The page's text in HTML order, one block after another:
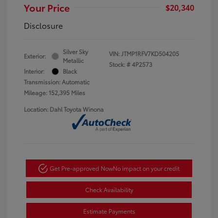
Your Price
$20,340
Disclosure
Exterior:
Silver Sky
Metallic
Interior:
Black
Transmission: Automatic
Mileage: 152,395 Miles
VIN:JTMP1RFV7KD504205
Stock: #4P2573
Location: Dahl Toyota Winona
Get Pre-approved NowNo impact on your credit
Check Availability
Estimate Payments